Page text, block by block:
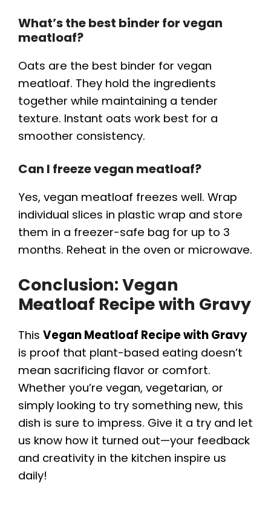
What’s the best binder for vegan
meatloaf?
Oats are the best binder for vegan
meatloaf. They hold the ingredients
together while maintaining a tender
texture. Instant oats work best for a
smoother consistency.
Can I freeze vegan meatloaf?
Yes, vegan meatloaf freezes well. Wrap
individual slices in plastic wrap and store
them in a freezer-safe bag for up to 3
months. Reheat in the oven or microwave.
Conclusion: Vegan
Meatloaf Recipe with Gravy
This Vegan Meatloaf Recipe with Gravy
is proof that plant-based eating doesn’t
mean sacrificing flavor or comfort.
Whether you’re vegan, vegetarian, or
simply looking to try something new, this
dish is sure to impress. Give it a try and let
us know how it turned out—your feedback
and creativity in the kitchen inspire us
daily!